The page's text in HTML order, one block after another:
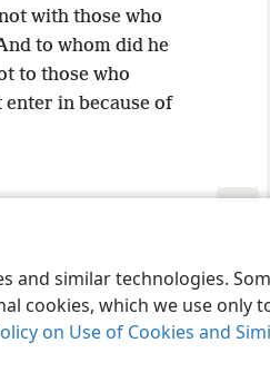
and similar technologies.
cookies, which we use
on Use of Cookies and
with those who
to whom did he
to those who
enter in because of